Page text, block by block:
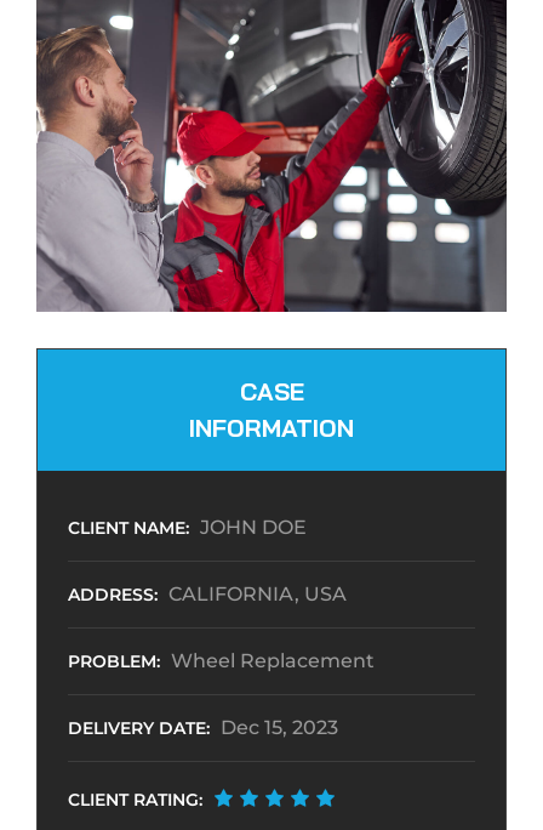
CASE
INFORMATION
CLIENT NAME: JOHN DOE
ADDRESS: CALIFORNIA, USA
PROBLEM: Wheel Replacement
DELIVERY DATE: Dec 15, 2023
CLIENT RATING: